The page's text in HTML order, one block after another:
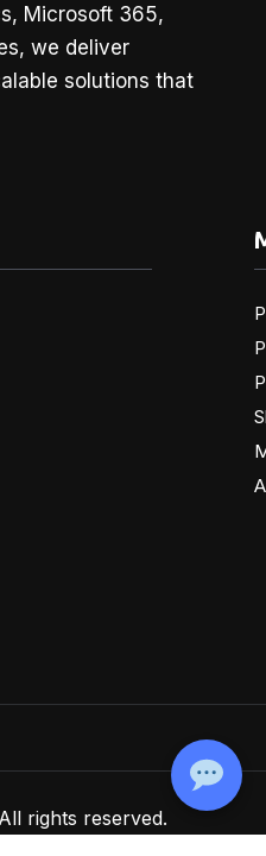
Microsoft 365,
we deliver
solutions that
All rights reserved.